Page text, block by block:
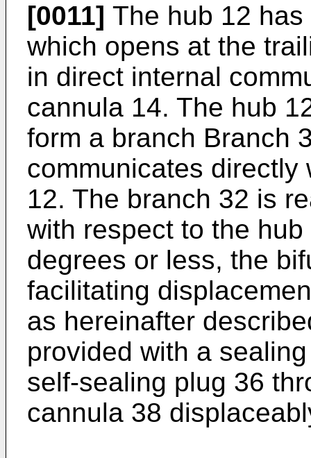
[0011] The hub 12
which opens at the
in direct internal
cannula 14. The hub
form a branch Branch
communicates directly
12. The branch 32 is
with respect to the
degrees or less, the
facilitating
as hereinafter
provided with a
self-sealing plug 36
cannula 38